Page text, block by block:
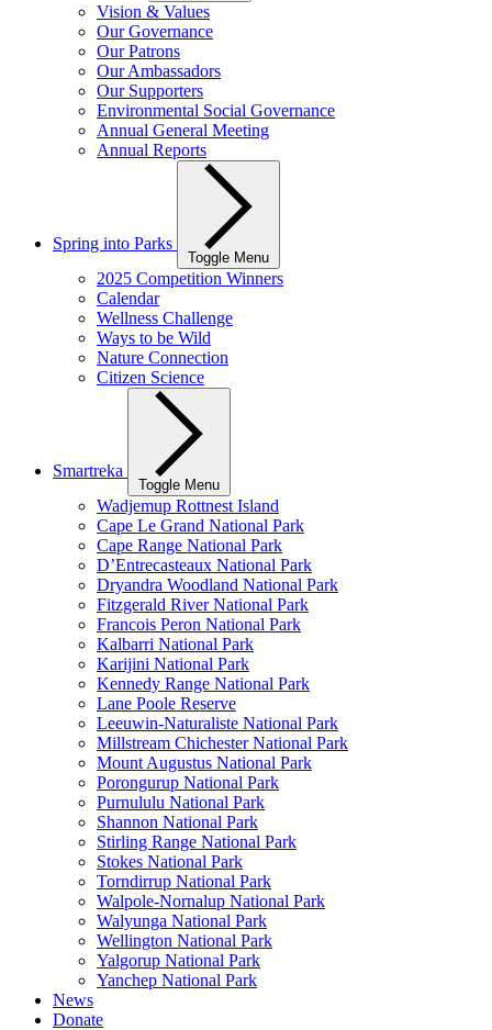
Vision & Values
Our Governance
Our Patrons
Our Ambassadors
Our Supporters
Environmental Social Governance
Annual General Meeting
Annual Reports
Spring into Parks
Toggle Menu
2025 Competition Winners
Calendar
Wellness Challenge
Ways to be Wild
Nature Connection
Citizen Science
Smartreka
Toggle Menu
Wadjemup Rottnest Island
Cape Le Grand National Park
Cape Range National Park
D’Entrecasteaux National Park
Dryandra Woodland National Park
Fitzgerald River National Park
Francois Peron National Park
Kalbarri National Park
Karijini National Park
Kennedy Range National Park
Lane Poole Reserve
Leeuwin-Naturaliste National Park
Millstream Chichester National Park
Mount Augustus National Park
Porongurup National Park
Purnululu National Park
Shannon National Park
Stirling Range National Park
Stokes National Park
Torndirrup National Park
Walpole-Nornalup National Park
Walyunga National Park
Wellington National Park
Yalgorup National Park
Yanchep National Park
News
Donate